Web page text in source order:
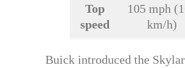
Top
speed
105 mph
km/h)
Buick introduced the